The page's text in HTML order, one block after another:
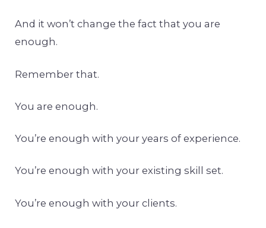
And it won’t change the fact that you are
enough.
Remember that.
You are enough.
You’re enough with your years of experience.
You’re enough with your existing skill set.
You’re enough with your clients.